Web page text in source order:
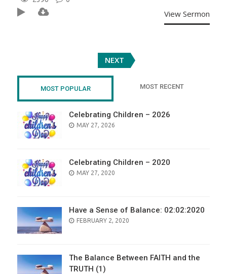
View Sermon
navigation
NEXT
MOST POPULAR MOST RECENT
Celebrating Children – 2026
POSTED
MAY 27, 2026
Celebrating Children – 2020
POSTED
MAY 27, 2020
Have a Sense of Balance: 02:02:2020
POSTED
FEBRUARY 2, 2020
The Balance Between FAITH and the
TRUTH (1)